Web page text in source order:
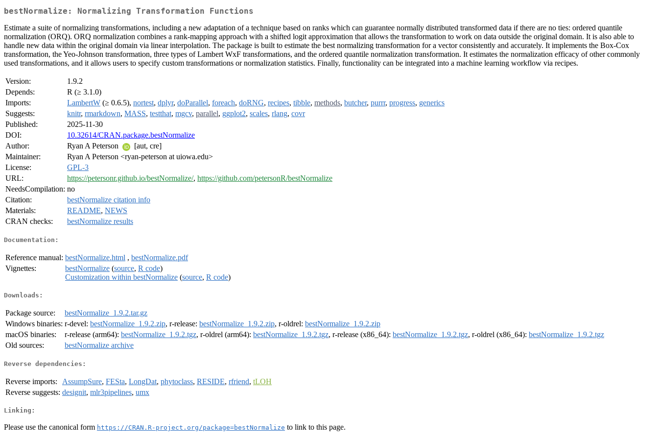
bestNormalize: Normalizing Transformation Functions
Estimate a suite of normalizing transformations, including a new adaptation of a technique based on ranks which can guarantee normally distributed transformed data if there are no ties: ordered quantile
normalization (ORQ). ORQ normalization combines a rank-mapping approach with a shifted logit approximation that allows the transformation to work on data outside the original domain. It is also able to
handle new data within the original domain via linear interpolation. The package is built to estimate the best normalizing transformation for a vector consistently and accurately. It implements the Box-Cox
transformation, the Yeo-Johnson transformation, three types of Lambert WxF transformations, and the ordered quantile normalization transformation. It estimates the normalization efficacy of other commonly
used transformations, and it allows users to specify custom transformations or normalization statistics. Finally, functionality can be integrated into a machine learning workflow via recipes.
Version:
1.9.2
Depends:
R (≥ 3.1.0)
Imports:
LambertW (≥ 0.6.5), nortest, dplyr, doParallel, foreach, doRNG, recipes, tibble, methods, butcher, purrr, progress, generics
Suggests:
knitr, rmarkdown, MASS, testthat, mgcv, parallel, ggplot2, scales, rlang, covr
Published:
2025-11-30
DOI:
10.32614/CRAN.package.bestNormalize
Author:
Ryan A Peterson
[aut, cre]
Maintainer:
Ryan A Peterson <ryan-peterson at uiowa.edu>
License:
GPL-3
URL:
https://petersonr.github.io/bestNormalize/, https://github.com/petersonR/bestNormalize
NeedsCompilation: no
Citation:
bestNormalize citation info
Materials:
README, NEWS
CRAN checks:
bestNormalize results
Documentation:
Reference manual: bestNormalize.html , bestNormalize.pdf
Vignettes:
bestNormalize (source, R code)
Customization within bestNormalize (source, R code)
Downloads:
Package source:
bestNormalize_1.9.2.tar.gz
Windows binaries: r-devel: bestNormalize_1.9.2.zip, r-release: bestNormalize_1.9.2.zip, r-oldrel: bestNormalize_1.9.2.zip
macOS binaries:
r-release (arm64): bestNormalize_1.9.2.tgz, r-oldrel (arm64): bestNormalize_1.9.2.tgz, r-release (x86_64): bestNormalize_1.9.2.tgz, r-oldrel (x86_64): bestNormalize_1.9.2.tgz
Old sources:
bestNormalize archive
Reverse dependencies:
Reverse imports: AssumpSure, FESta, LongDat, phytoclass, RESIDE, rfriend, tLOH
Reverse suggests: designit, mlr3pipelines, umx
Linking:
Please use the canonical form https://CRAN.R-project.org/package=bestNormalize to link to this page.